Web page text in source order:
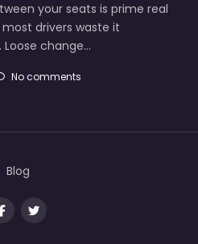
your seats is prime real
drivers waste it
change…
No comments
Blog